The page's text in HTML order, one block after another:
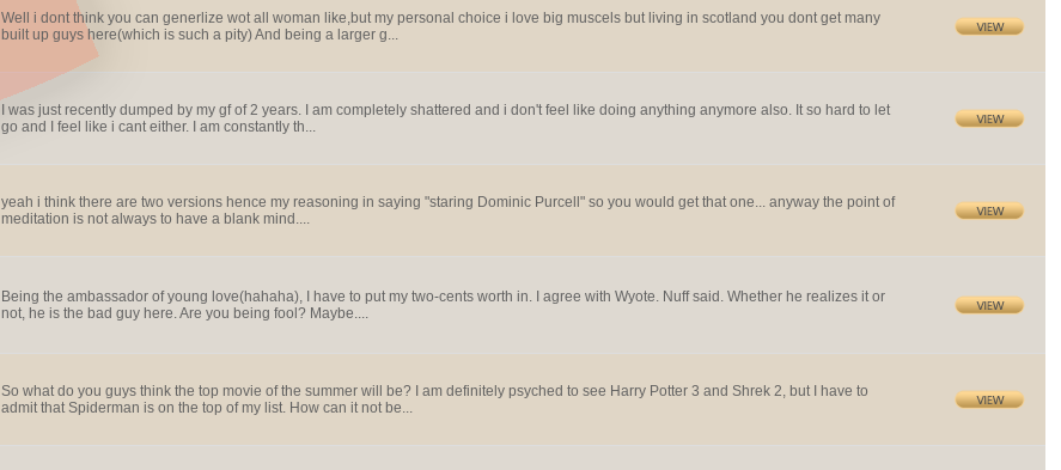
Well i dont think you can generlize wot all woman like,but my personal choice i love big muscels but living in scotland you dont get many
built up guys here(which is such a pity) And being a larger g...
I was just recently dumped by my gf of 2 years. I am completely shattered and i don't feel like doing anything anymore also. It so hard to let
go and I feel like i cant either. I am constantly th...
yeah i think there are two versions hence my reasoning in saying "staring Dominic Purcell" so you would get that one... anyway the point of
meditation is not always to have a blank mind....
Being the ambassador of young love(hahaha), I have to put my two-cents worth in. I agree with Wyote. Nuff said. Whether he realizes it or
not, he is the bad guy here. Are you being fool? Maybe....
So what do you guys think the top movie of the summer will be? I am definitely psyched to see Harry Potter 3 and Shrek 2, but I have to
admit that Spiderman is on the top of my list. How can it not be...